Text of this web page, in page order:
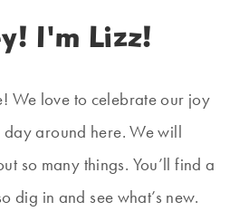
I'm Lizz!
We love to celebrate our joy
around here. We will
so many things. You’ll find a
dig in and see what’s new.